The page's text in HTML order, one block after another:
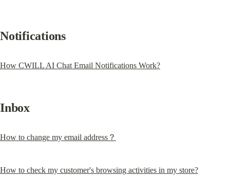
Notifications
How CWILL AI Chat Email Notifications Work?
Inbox
How to change my email address？
How to check my customer's browsing activities in my store?